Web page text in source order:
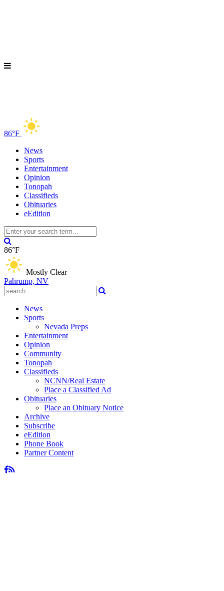
86°F
News
Sports
Entertainment
Opinion
Tonopah
Classifieds
Obituaries
eEdition
86°F
Mostly Clear
Pahrump, NV
News
Sports
Nevada Preps
Entertainment
Opinion
Community
Tonopah
Classifieds
NCNN/Real Estate
Place a Classified Ad
Obituaries
Place an Obituary Notice
Archive
Subscribe
eEdition
Phone Book
Partner Content